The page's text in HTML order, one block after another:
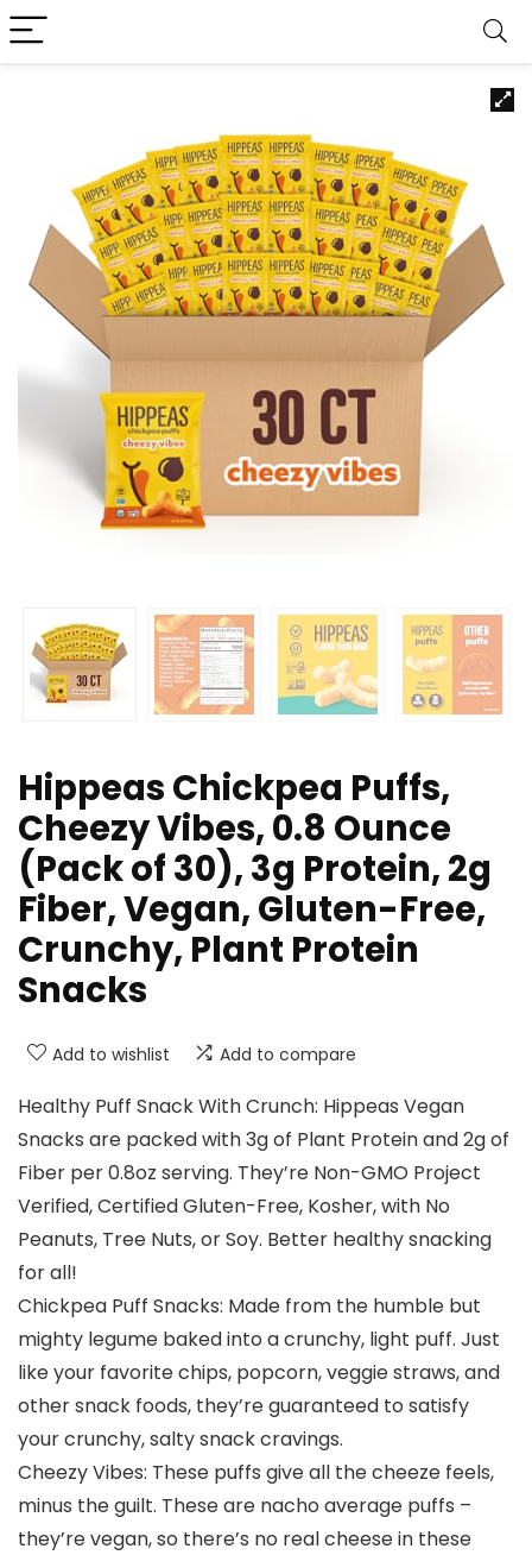
Hippeas Chickpea Puffs,
Cheezy Vibes, 0.8 Ounce
(Pack of 30), 3g Protein, 2g
Fiber, Vegan, Gluten-Free,
Crunchy, Plant Protein
Snacks
Add to wishlist Add to compare
Healthy Puff Snack With Crunch: Hippeas Vegan
Snacks are packed with 3g of Plant Protein and 2g of
Fiber per 0.8oz serving. They’re Non-GMO Project
Verified, Certified Gluten-Free, Kosher, with No
Peanuts, Tree Nuts, or Soy. Better healthy snacking
for all!
Chickpea Puff Snacks: Made from the humble but
mighty legume baked into a crunchy, light puff. Just
like your favorite chips, popcorn, veggie straws, and
other snack foods, they’re guaranteed to satisfy
your crunchy, salty snack cravings.
Cheezy Vibes: These puffs give all the cheeze feels,
minus the guilt. These are nacho average puffs –
they’re vegan, so there’s no real cheese in these